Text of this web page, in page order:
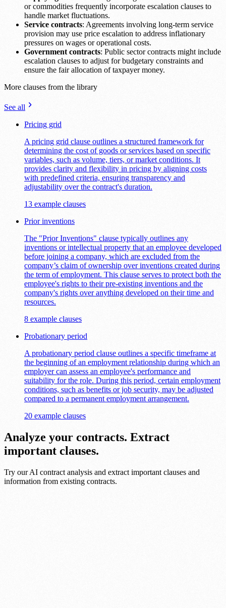
or commodities frequently incorporate escalation clauses to
handle market fluctuations.
Service contracts: Agreements involving long-term service
provision may use price escalation to address inflationary
pressures on wages or operational costs.
Government contracts: Public sector contracts might include
escalation clauses to adjust for budgetary constraints and
ensure the fair allocation of taxpayer money.
More clauses from the library
See all
Pricing grid
A pricing grid clause outlines a structured framework for
determining the cost of goods or services based on specific
variables, such as volume, tiers, or market conditions. It
provides clarity and flexibility in pricing by aligning costs
with predefined criteria, ensuring transparency and
adjustability over the contract's duration.
13 example clauses
Prior inventions
The "Prior Inventions" clause typically outlines any
inventions or intellectual property that an employee developed
before joining a company, which are excluded from the
company’s claim of ownership over inventions created during
the term of employment. This clause serves to protect both the
employee's rights to their pre-existing inventions and the
company's rights over anything developed on their time and
resources.
8 example clauses
Probationary period
A probationary period clause outlines a specific timeframe at
the beginning of an employment relationship during which an
employer can assess an employee's performance and
suitability for the role. During this period, certain employment
conditions, such as benefits or job security, may be adjusted
compared to a permanent employment arrangement.
20 example clauses
Analyze your contracts. Extract
important clauses.
Try our AI contract analysis and extract important clauses and
information from existing contracts.